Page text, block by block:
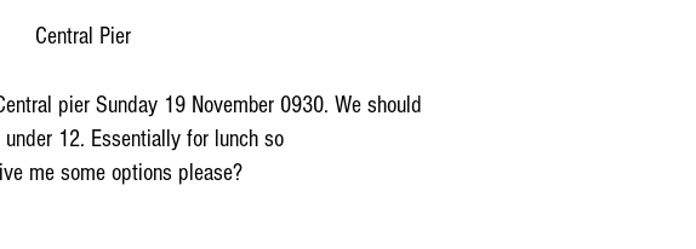
Central Pier
pier Sunday 19 November 0930. We should
12. Essentially for lunch so
me some options please?